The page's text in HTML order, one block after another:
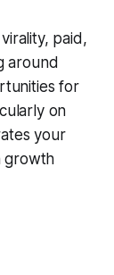
paid,
around
for
on
your
growth